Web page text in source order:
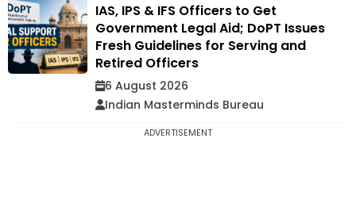
IAS, IPS & IFS Officers to Get
Government Legal Aid; DoPT Issues
Fresh Guidelines for Serving and
Retired Officers
6 August 2026
Indian Masterminds Bureau
ADVERTISEMENT